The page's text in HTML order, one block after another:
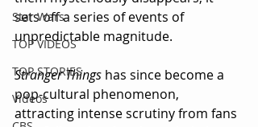
Star Wars
TOP VIDEOS
TOP STORIES
Videos
sets off a series of events of
unpredictable magnitude.
Stranger Things has since become a
pop-cultural phenomenon,
attracting intense scrutiny from fans